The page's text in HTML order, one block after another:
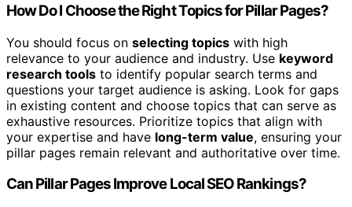
How Do I Choose the Right Topics for Pillar Pages?
You should focus on selecting topics with high
relevance to your audience and industry. Use keyword
research tools to identify popular search terms and
questions your target audience is asking. Look for gaps
in existing content and choose topics that can serve as
exhaustive resources. Prioritize topics that align with
your expertise and have long-term value, ensuring your
pillar pages remain relevant and authoritative over time.
Can Pillar Pages Improve Local SEO Rankings?